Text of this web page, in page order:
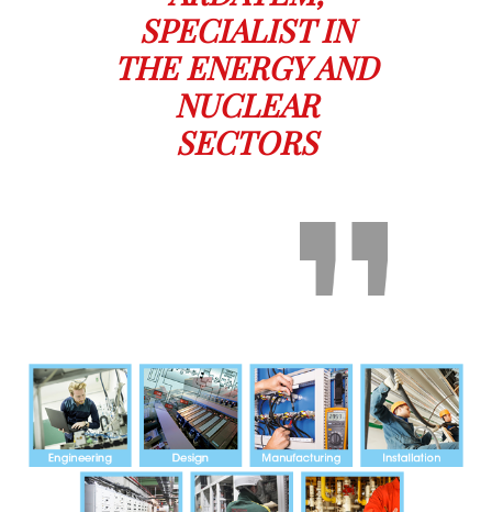
SPECIALIST IN
THE ENERGY AND
NUCLEAR
SECTORS